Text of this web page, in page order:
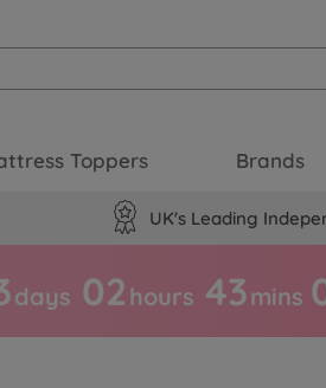
Toppers Brands
UK's Leading
days 02 hours 43mins